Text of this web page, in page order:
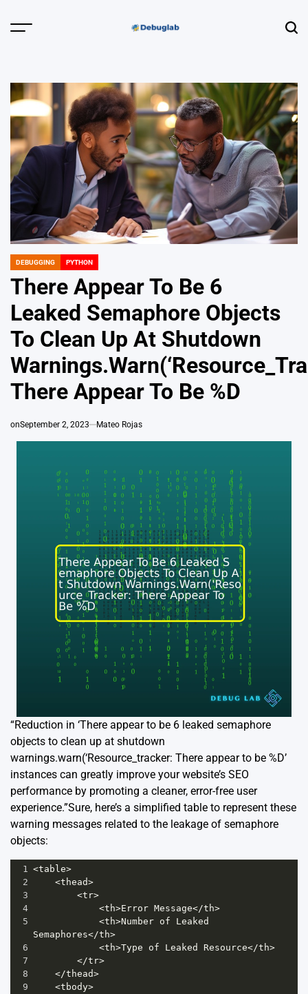
Menu
Debugging,
Profiling &
Error Hunting
POSTED
IN
DEBUGGING PYTHON
There Appear To Be 6
Leaked Semaphore Objects
To Clean Up At Shutdown
There Appear To Be %D
onSeptember 2, 2023 Mateo Rojas
“Reduction in ‘There appear to be 6 leaked semaphore
objects to clean up at shutdown
warnings.warn(‘Resource_tracker: There appear to be %D’
instances can greatly improve your website’s SEO
performance by promoting a cleaner, error-free user
experience.”Sure, here’s a simplified table to represent these
warning messages related to the leakage of semaphore
objects:
1 <table>
2
<thead>
3
<tr>
4
<th>Error Message</th>
5
<th>Number of
Leaked
Semaphores</th>
6
<th>Type of Leaked Resource</th>
7
</tr>
8
</thead>
9
<tbody>